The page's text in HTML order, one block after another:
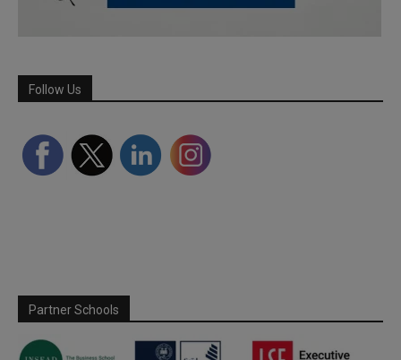
Follow Us
Partner Schools